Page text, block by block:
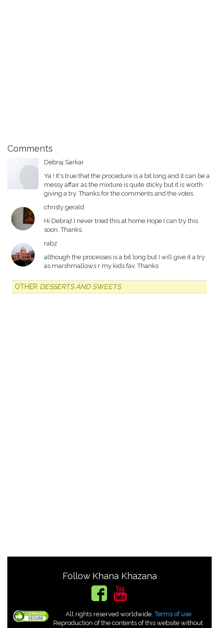
Comments
Debraj Sarkar
Ya ! It's true that the procedure is a bit long and it can be a
messy affair as the mixture is quite sticky but it is worth
giving a try. Thanks for the comments and the votes.
christy gerald
Hi Debraj!.I never tried this at home.Hope I can try this
soon. Thanks.
rabz
although the processes is a bit long but I will give it a try
as marshmallows r my kids fav. Thanks
OTHER DESSERTS AND SWEETS
Follow Khana Khazana
All rights reserved worldwide.Terms of use
Reproduction of the contents of this website without